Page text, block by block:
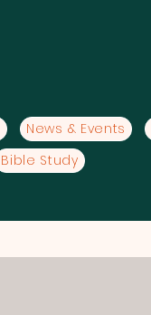
News & Events
Bible Study